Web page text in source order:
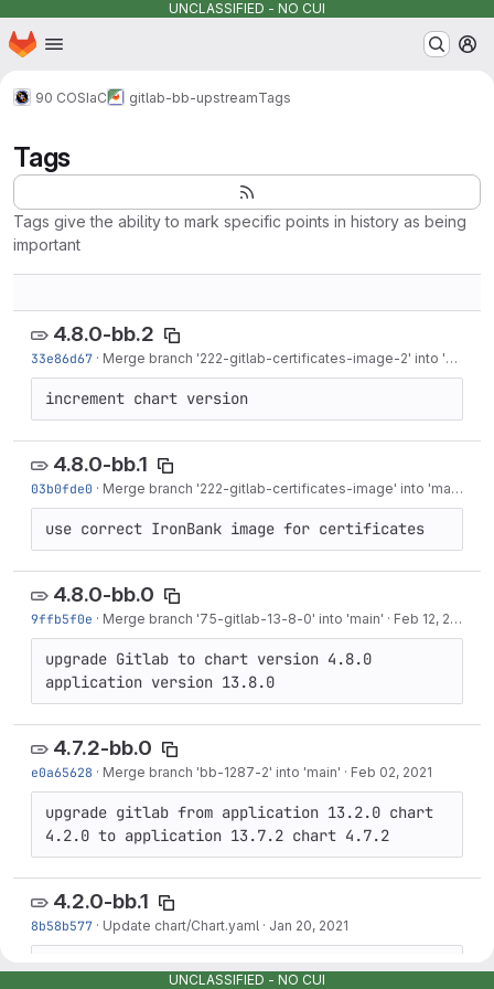
UNCLASSIFIED - NO CUI
Skip to main content
Homepage
90 COSIaC gitlab-bb-upstreamTags
Tags
Tags give the ability to mark specific points in history as being
important
4.8.0-bb.2
33e86d67 · Merge branch '222-gitlab-certificates-image-2' into 'main'
increment chart version
4.8.0-bb.1
03b0fde0 · Merge branch '222-gitlab-certificates-image' into 'main'
use correct IronBank image for certificates
4.8.0-bb.0
9ffb5f0e · Merge branch '75-gitlab-13-8-0' into 'main' · Feb 12, 2021
upgrade Gitlab to chart version 4.8.0
application version 13.8.0
4.7.2-bb.0
e0a65628 · Merge branch 'bb-1287-2' into 'main' · Feb 02, 2021
upgrade gitlab from application 13.2.0 chart
4.2.0 to application 13.7.2 chart 4.7.2
4.2.0-bb.1
8b58b577 · Update chart/Chart.yaml · Jan 20, 2021
UNCLASSIFIED - NO CUI